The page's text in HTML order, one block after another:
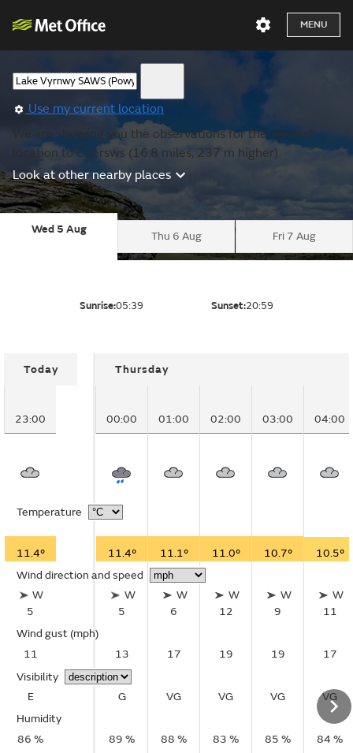
MENU
Use my current location
We are showing you the observations for the nearest
location to Caersws (16.8 miles, 237 m higher).
Look at other nearby places
Wed 5 Aug
Thu 6 Aug Fri 7 Aug
Sunrise:05:39 Sunset:20:59
Today
23:00
Temperature
11.4°
Wind direction and speed
W
5
Wind gust (mph)
11
Visibility
E
Humidity
86 %
Thursday
00:00 01:00 02:00 03:00 04:00
11.4° 11.1° 11.0° 10.7° 10.5°
W
5
W
6
W
12
W
9
W
11
13 17 19 19 17
G VG VG VG VG
89 % 88 % 83 % 85 % 84 %